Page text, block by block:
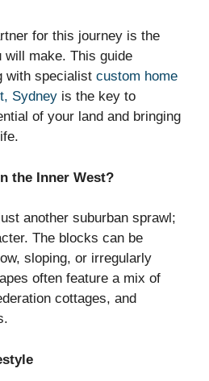
for this journey is the
make. This guide
with specialist custom home
Sydney is the key to
of your land and bringing
the Inner West?
another suburban sprawl;
The blocks can be
sloping, or irregularly
often feature a mix of
cottages, and